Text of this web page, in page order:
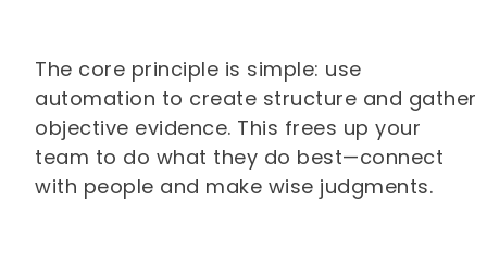
The core principle is simple: use
automation to create structure and gather
objective evidence. This frees up your
team to do what they do best—connect
with people and make wise judgments.